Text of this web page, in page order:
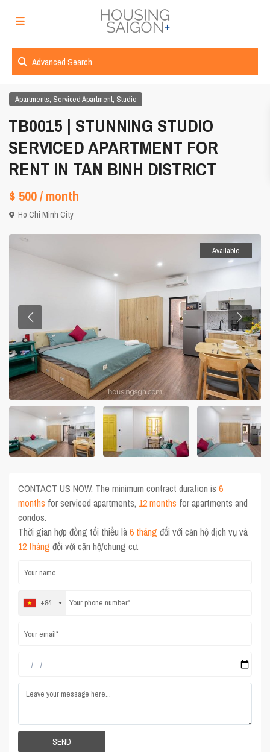
Advanced Search
Apartments, Serviced Apartment, Studio
TB0015 | STUNNING STUDIO
SERVICED APARTMENT FOR
RENT IN TAN BINH DISTRICT
$ 500/ month
Ho Chi Minh City
Available
CONTACT US NOW. The minimum contract duration is6
months for serviced apartments, 12 months for apartments and
condos.
Thời gian hợp đồng tối thiểu là6 tháng đối với căn hộ dịch vụ và
12 tháng đối với căn hộ/chung cư.
+84